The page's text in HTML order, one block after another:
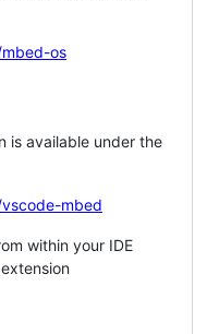
os
is available under the
mbed
within your IDE